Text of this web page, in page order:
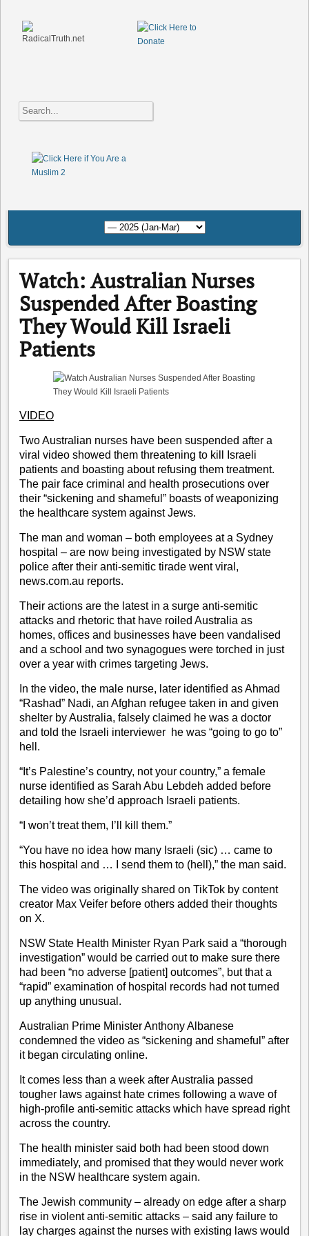
Watch: Australian Nurses
Suspended After Boasting
They Would Kill Israeli
Patients
VIDEO
Two Australian nurses have been suspended after a
viral video showed them threatening to kill Israeli
patients and boasting about refusing them treatment.
The pair face criminal and health prosecutions over
their “sickening and shameful” boasts of weaponizing
the healthcare system against Jews.
The man and woman – both employees at a Sydney
hospital – are now being investigated by NSW state
police after their anti-semitic tirade went viral,
news.com.au reports.
Their actions are the latest in a surge anti-semitic
attacks and rhetoric that have roiled Australia as
homes, offices and businesses have been vandalised
and a school and two synagogues were torched in just
over a year with crimes targeting Jews.
In the video, the male nurse, later identified as Ahmad
“Rashad” Nadi, an Afghan refugee taken in and given
shelter by Australia, falsely claimed he was a doctor
and told the Israeli interviewer he was “going to go to”
hell.
“It’s Palestine’s country, not your country,” a female
nurse identified as Sarah Abu Lebdeh added before
detailing how she’d approach Israeli patients.
“I won’t treat them, I’ll kill them.”
“You have no idea how many Israeli (sic) … came to
this hospital and … I send them to (hell),” the man said.
The video was originally shared on TikTok by content
creator Max Veifer before others added their thoughts
on X.
NSW State Health Minister Ryan Park said a “thorough
investigation” would be carried out to make sure there
had been “no adverse [patient] outcomes”, but that a
“rapid” examination of hospital records had not turned
up anything unusual.
Australian Prime Minister Anthony Albanese
condemned the video as “sickening and shameful” after
it began circulating online.
It comes less than a week after Australia passed
tougher laws against hate crimes following a wave of
high-profile anti-semitic attacks which have spread right
across the country.
The health minister said both had been stood down
immediately, and promised that they would never work
in the NSW healthcare system again.
The Jewish community – already on edge after a sharp
rise in violent anti-semitic attacks – said any failure to
lay charges against the nurses with existing laws would